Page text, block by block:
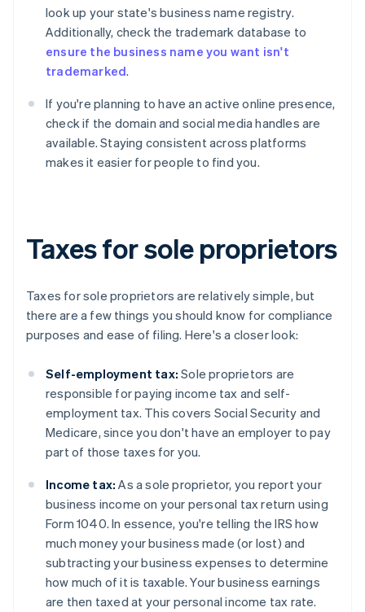
look up your state's business name registry.
Additionally, check the trademark database to
ensure the business name you want isn't
trademarked.
If you're planning to have an active online presence,
check if the domain and social media handles are
available. Staying consistent across platforms
makes it easier for people to find you.
Taxes for sole proprietors
Taxes for sole proprietors are relatively simple, but
there are a few things you should know for compliance
purposes and ease of filing. Here's a closer look:
Self-employment tax: Sole proprietors are
responsible for paying income tax and self-
employment tax. This covers Social Security and
Medicare, since you don't have an employer to pay
part of those taxes for you.
Income tax: As a sole proprietor, you report your
business income on your personal tax return using
Form 1040. In essence, you're telling the IRS how
much money your business made (or lost) and
subtracting your business expenses to determine
how much of it is taxable. Your business earnings
are then taxed at your personal income tax rate.